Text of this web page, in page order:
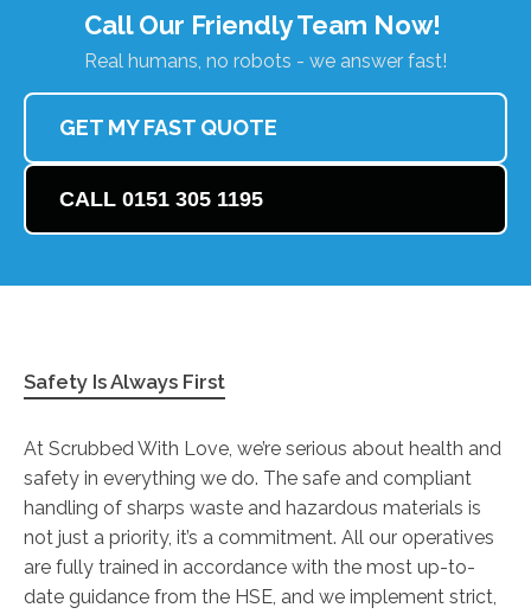
Call Our Friendly Team Now!
Real humans, no robots - we answer fast!
GET MY FAST QUOTE
CALL 0151 305 1195
Safety Is Always First
At Scrubbed With Love, we’re serious about health and
safety in everything we do. The safe and compliant
handling of sharps waste and hazardous materials is
not just a priority, it’s a commitment. All our operatives
are fully trained in accordance with the most up-to-
date guidance from the HSE, and we implement strict,